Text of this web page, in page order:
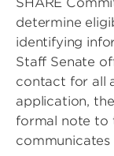
determine
identifying
Staff Senate
contact for all
application,
formal note to